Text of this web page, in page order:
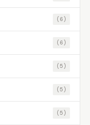
(6)
(6)
(5)
(5)
(5)